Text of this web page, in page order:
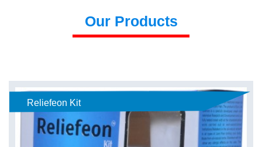
Our Products
Reliefeon Kit